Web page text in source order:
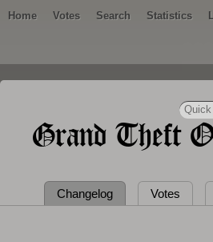
Home Votes Search Statistics
Grand Theft
Changelog Votes